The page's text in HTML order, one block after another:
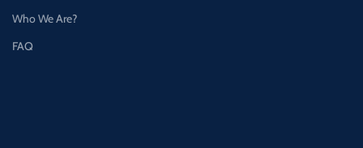
Who We Are?
FAQ